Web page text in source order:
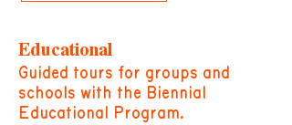
Educational
Guided tours for groups and
schools with the Biennial
Educational Program.